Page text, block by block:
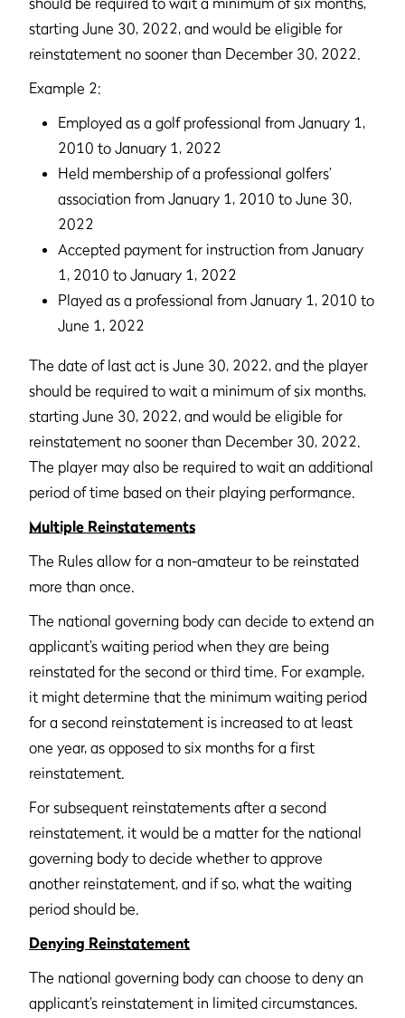
starting June 30, 2022, and would be eligible for
reinstatement no sooner than December 30, 2022.
Example 2:
Employed as a golf professional from January 1,
2010 to January 1, 2022
Held membership of a professional golfers’
association from January 1, 2010 to June 30,
2022
Accepted payment for instruction from January
1, 2010 to January 1, 2022
Played as a professional from January 1, 2010 to
June 1, 2022
The date of last act is June 30, 2022, and the player
should be required to wait a minimum of six months,
starting June 30, 2022, and would be eligible for
reinstatement no sooner than December 30, 2022.
The player may also be required to wait an additional
period of time based on their playing performance.
Multiple Reinstatements
The Rules allow for a non-amateur to be reinstated
more than once.
The national governing body can decide to extend an
applicant’s waiting period when they are being
reinstated for the second or third time. For example,
it might determine that the minimum waiting period
for a second reinstatement is increased to at least
one year, as opposed to six months for a first
reinstatement.
For subsequent reinstatements after a second
reinstatement, it would be a matter for the national
governing body to decide whether to approve
another reinstatement, and if so, what the waiting
period should be.
Denying Reinstatement
The national governing body can choose to deny an
applicant’s reinstatement in limited circumstances.